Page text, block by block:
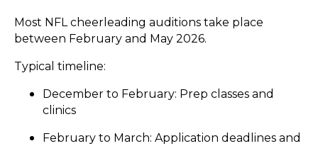
Most NFL cheerleading auditions take place
between February and May 2026.
Typical timeline:
December to February: Prep classes and
clinics
February to March: Application deadlines and